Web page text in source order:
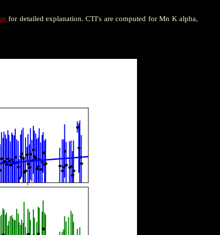
for detailed explanation. CTI's are computed for Mn K alpha,